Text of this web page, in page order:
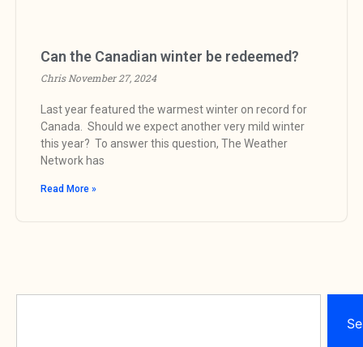
Can the Canadian winter be redeemed?
ChrisNovember 27, 2024
Last year featured the warmest winter on record for
Canada. Should we expect another very mild winter
this year? To answer this question, The Weather
Network has
Read More »